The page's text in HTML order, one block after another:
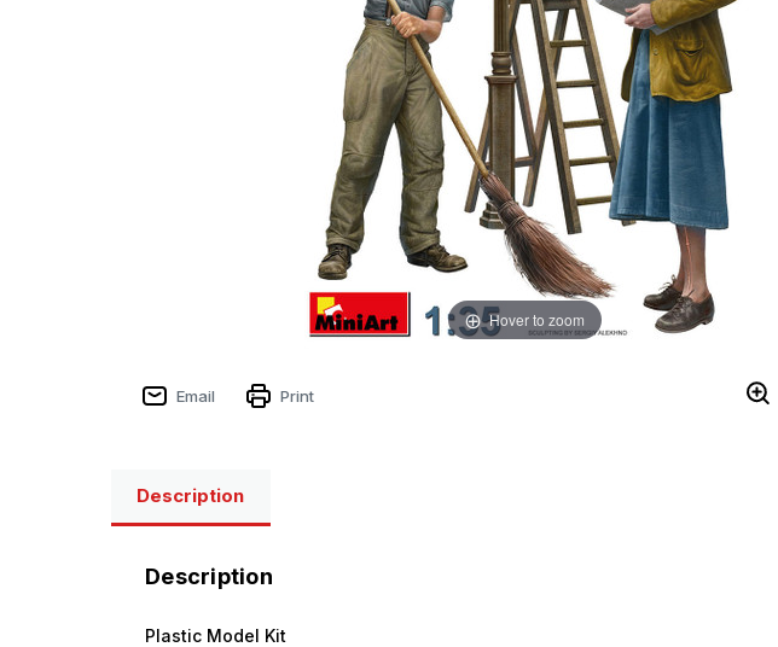
Hover to zoom
Email Print
Description
Description
Plastic Model Kit